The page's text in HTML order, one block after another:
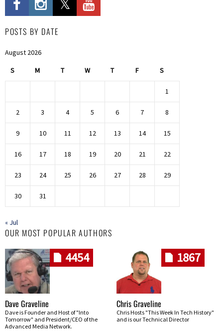
POSTS BY DATE
August 2026
S M T W T F S
1
2 3 4 5 6 7 8
9 10 11 12 13 14 15
16 17 18 19 20 21 22
23 24 25 26 27 28 29
30 31
« Jul
OUR MOST POPULAR AUTHORS
4454
Dave Graveline
Dave is Founder and Host of "Into
Tomorrow" and President/CEO of the
Advanced Media Network.
1867
Chris Graveline
Chris Hosts "This Week In Tech History"
and is our Technical Director